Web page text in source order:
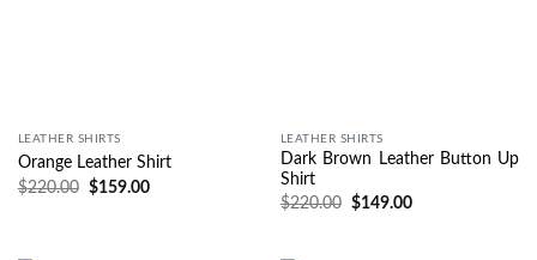
LEATHER SHIRTS
Orange Leather Shirt
$220.00 $159.00
LEATHER SHIRTS
Dark Brown Leather Button Up
Shirt
$220.00 $149.00